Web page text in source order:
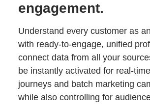
engagement.
Understand every customer as
with ready-to-engage, unified
connect data from all your
be instantly activated for real-
journeys and batch marketing
while also controlling for